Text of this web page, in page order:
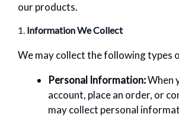
our products.
1. Information We Collect
We may collect the following types
Personal Information:When
account, place an order, or
may collect personal